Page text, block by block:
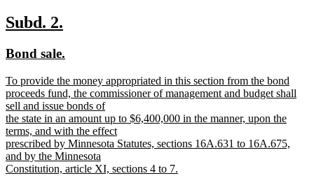
text
end
new
begin
Subd. 2.
end
new
begin
Bond sale.
end
new
text
begin
To provide the money appropriated in this section from the bond
proceeds fund, the commissioner of management and budget shall
sell and issue bonds of
the state in an amount up to $6,400,000 in the manner, upon the
terms, and with the effect
prescribed by Minnesota Statutes, sections 16A.631 to 16A.675,
and by the Minnesota
Constitution, article XI, sections 4 to 7.